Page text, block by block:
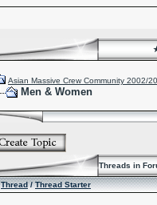
Asian Massive Crew Community 2002/
Men & Women
Threads in
Thread/Thread Starter